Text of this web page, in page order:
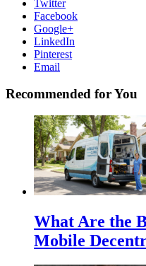
Twitter
Facebook
Google+
LinkedIn
Pinterest
Email
Recommended for You
What Are the
Mobile